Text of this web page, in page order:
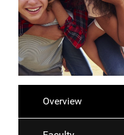
Overview